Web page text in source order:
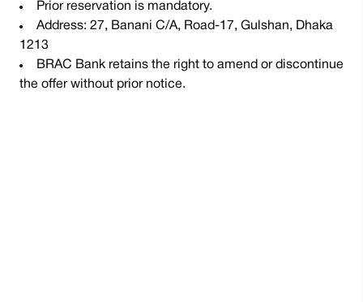
Prior reservation is mandatory.
Address: 27, Banani C/A, Road-17, Gulshan, Dhaka
1213
BRAC Bank retains the right to amend or discontinue
the offer without prior notice.